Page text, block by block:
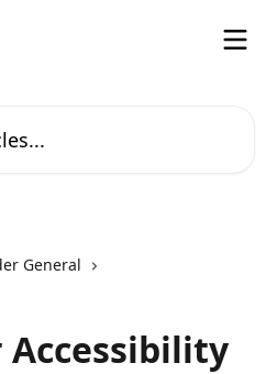
General